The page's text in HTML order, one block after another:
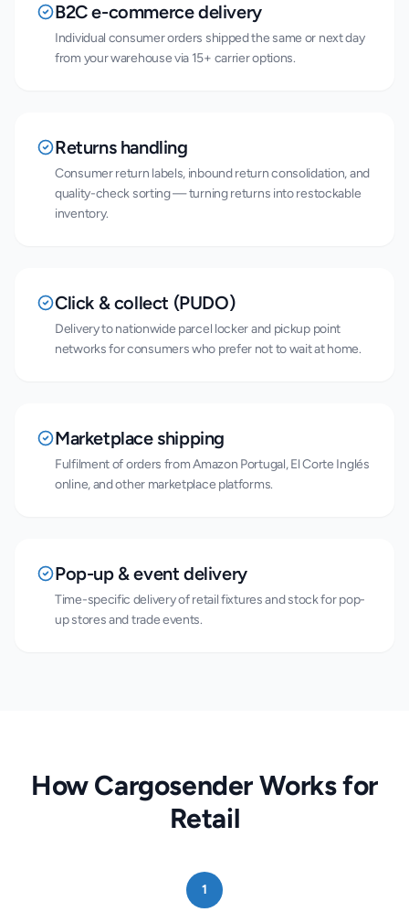
B2C e-commerce delivery
Individual consumer orders shipped the same or next day
from your warehouse via 15+ carrier options.
Returns handling
Consumer return labels, inbound return consolidation, and
quality-check sorting — turning returns into restockable
inventory.
Click & collect (PUDO)
Delivery to nationwide parcel locker and pickup point
networks for consumers who prefer not to wait at home.
Marketplace shipping
Fulfilment of orders from Amazon Portugal, El Corte Inglés
online, and other marketplace platforms.
Pop-up & event delivery
Time-specific delivery of retail fixtures and stock for pop-
up stores and trade events.
How Cargosender Works for
Retail
1